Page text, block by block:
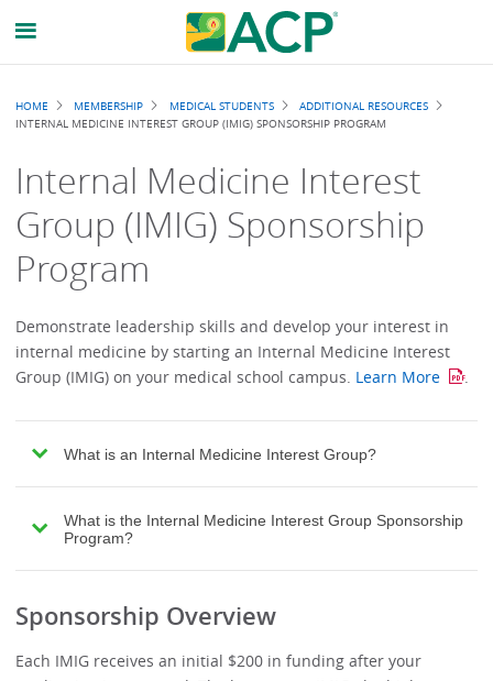
Breadcrumb
HOME MEMBERSHIP MEDICAL STUDENTS
ADDITIONAL RESOURCES
INTERNAL MEDICINE INTEREST GROUP (IMIG) SPONSORSHIP PROGRAM
Internal Medicine Interest
Group (IMIG) Sponsorship
Program
Demonstrate leadership skills and develop your interest in
internal medicine by starting an Internal Medicine Interest
Group (IMIG) on your medical school campus. Learn More .
What is an Internal Medicine Interest Group?
What is the Internal Medicine Interest Group Sponsorship
Program?
Sponsorship Overview
Each IMIG receives an initial $200 in funding after your